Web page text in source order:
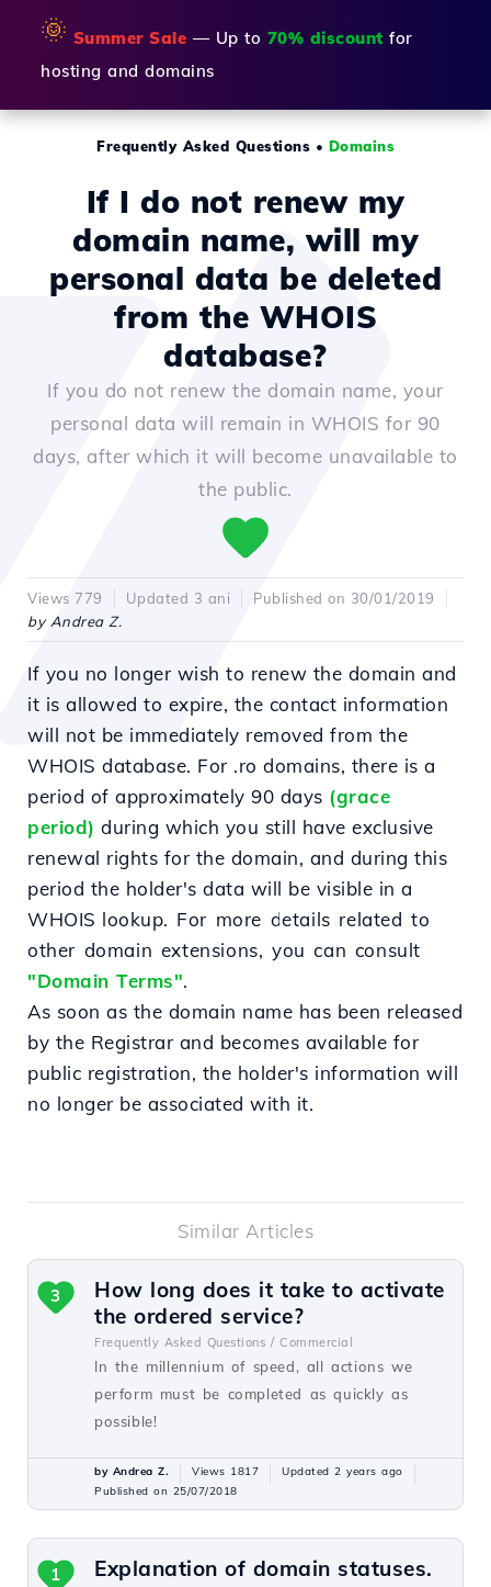
🌞 Summer Sale — Up to 70% discount for
hosting and domains
Frequently Asked Questions • Domains
If I do not renew my
domain name, will my
personal data be deleted
from the WHOIS
database?
If you do not renew the domain name, your
personal data will remain in WHOIS for 90
days, after which it will become unavailable to
the public.
Views 779 Updated 3 ani
Published on 30/01/2019
by Andrea Z.
If you no longer wish to renew the domain and
it is allowed to expire, the contact information
will not be immediately removed from the
WHOIS database. For .ro domains, there is a
period of approximately 90 days (grace
period) during which you still have exclusive
renewal rights for the domain, and during this
period the holder's data will be visible in a
WHOIS lookup. For more details related to
other domain extensions, you can consult
"Domain Terms".
As soon as the domain name has been released
by the Registrar and becomes available for
public registration, the holder's information will
no longer be associated with it.
Similar Articles
How long does it take to activate
the ordered service?
Frequently Asked Questions / Commercial
In the millennium of speed, all actions we
perform must be completed as quickly as
possible!
3
by Andrea Z. Views 1817
Updated 2 years ago
Published on 25/07/2018
Explanation of domain statuses.
1